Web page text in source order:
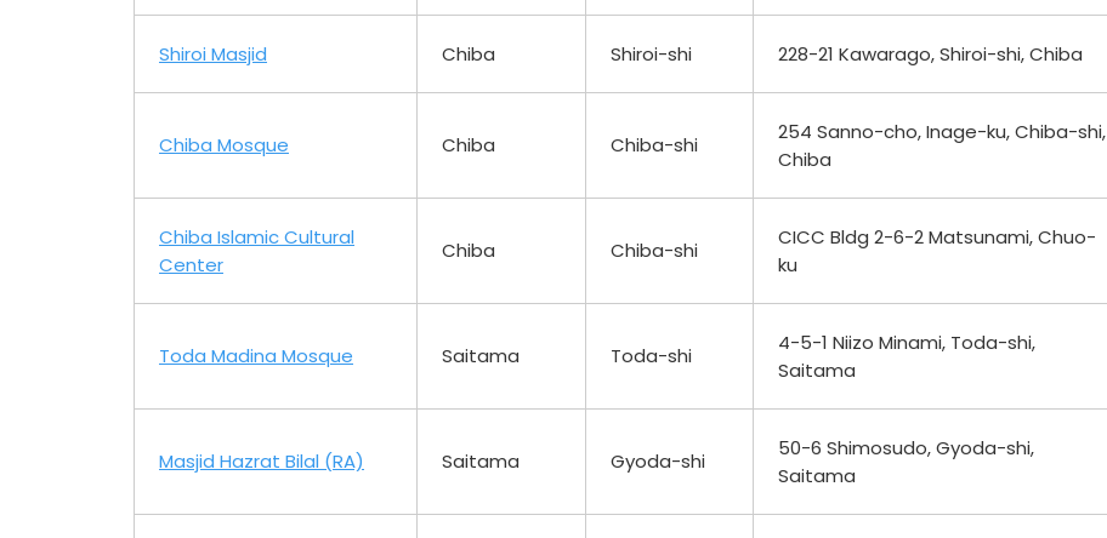
Shiroi Masjid Chiba Shiroi-shi 228-21 Kawarago, Shiroi-shi, Chiba
Chiba Mosque Chiba Chiba-shi
254 Sanno-cho, Inage-ku, Chiba-shi,
Chiba
Chiba Islamic Cultural
Center
Chiba Chiba-shi
CICC Bldg 2-6-2 Matsunami, Chuo-
ku
Toda Madina Mosque Saitama Toda-shi
4-5-1 Niizo Minami, Toda-shi,
Saitama
Masjid Hazrat Bilal (RA) Saitama Gyoda-shi
50-6 Shimosudo, Gyoda-shi,
Saitama